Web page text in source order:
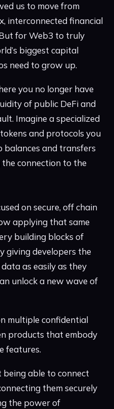
us to move from
interconnected financial
for Web3 to truly
biggest capital
need to grow up.
you no longer have
of public DeFi and
Imagine a specialized
and protocols you
balances and transfers
connection to the
on secure, off chain
applying that same
building blocks of
giving developers the
as easily as they
unlock a new wave of
multiple confidential
products that embody
features.
able to connect
them securely
the power of